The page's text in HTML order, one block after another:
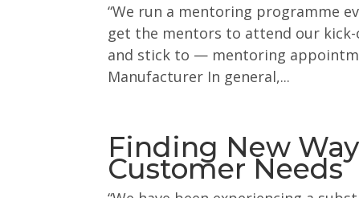
“We run a mentoring programme
get the mentors to attend our
and stick to — mentoring
Manufacturer In general,...
Finding New
Customer Needs